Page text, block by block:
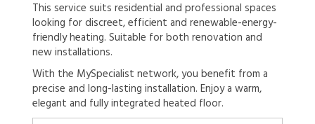
This service suits residential and professional spaces
looking for discreet, efficient and renewable-energy-
friendly heating. Suitable for both renovation and
new installations.
With the MySpecialist network, you benefit from a
precise and long-lasting installation. Enjoy a warm,
elegant and fully integrated heated floor.